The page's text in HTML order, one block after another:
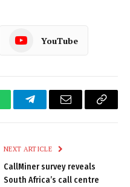
YouTube
TelegramEmail
Copy
NEXT ARTICLE
CallMiner survey reveals
South Africa’s call centre